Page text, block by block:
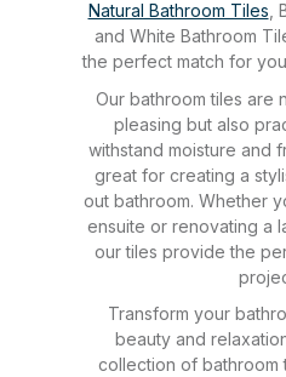
Natural Bathroom Tiles
and White Bathroom
the perfect match for
Our bathroom tiles are
pleasing but also
withstand moisture and
great for creating a
out bathroom. Whether
ensuite or renovating a
our tiles provide the
Transform your
beauty and
collection of bathroom